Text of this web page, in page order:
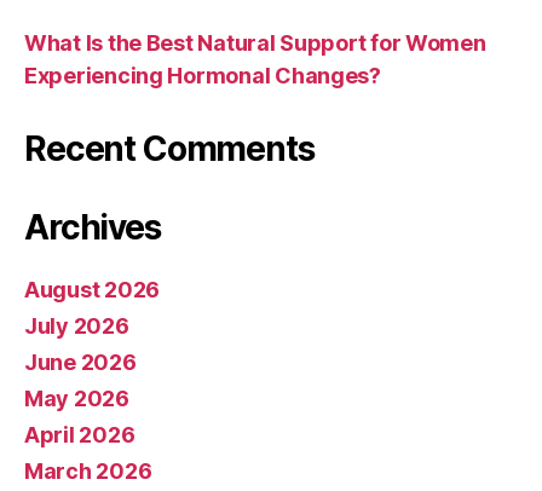
What Is the Best Natural Support for Women
Experiencing Hormonal Changes?
Recent Comments
Archives
August 2026
July 2026
June 2026
May 2026
April 2026
March 2026